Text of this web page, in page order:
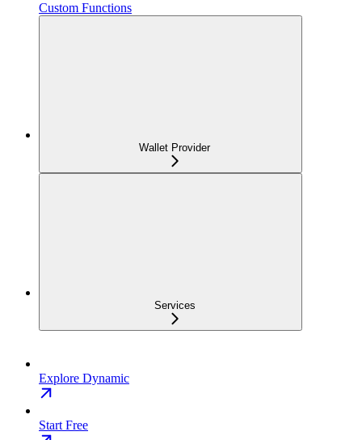
Custom Functions
Wallet Provider
Services
Explore Dynamic
Start Free